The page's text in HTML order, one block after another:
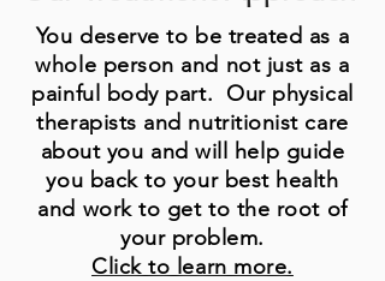
You deserve to be treated as a
whole person and not just as a
painful body part. Our physical
therapists and nutritionist care
about you and will help guide
you back to your best health
and work to get to the root of
your problem.
Click to learn more.